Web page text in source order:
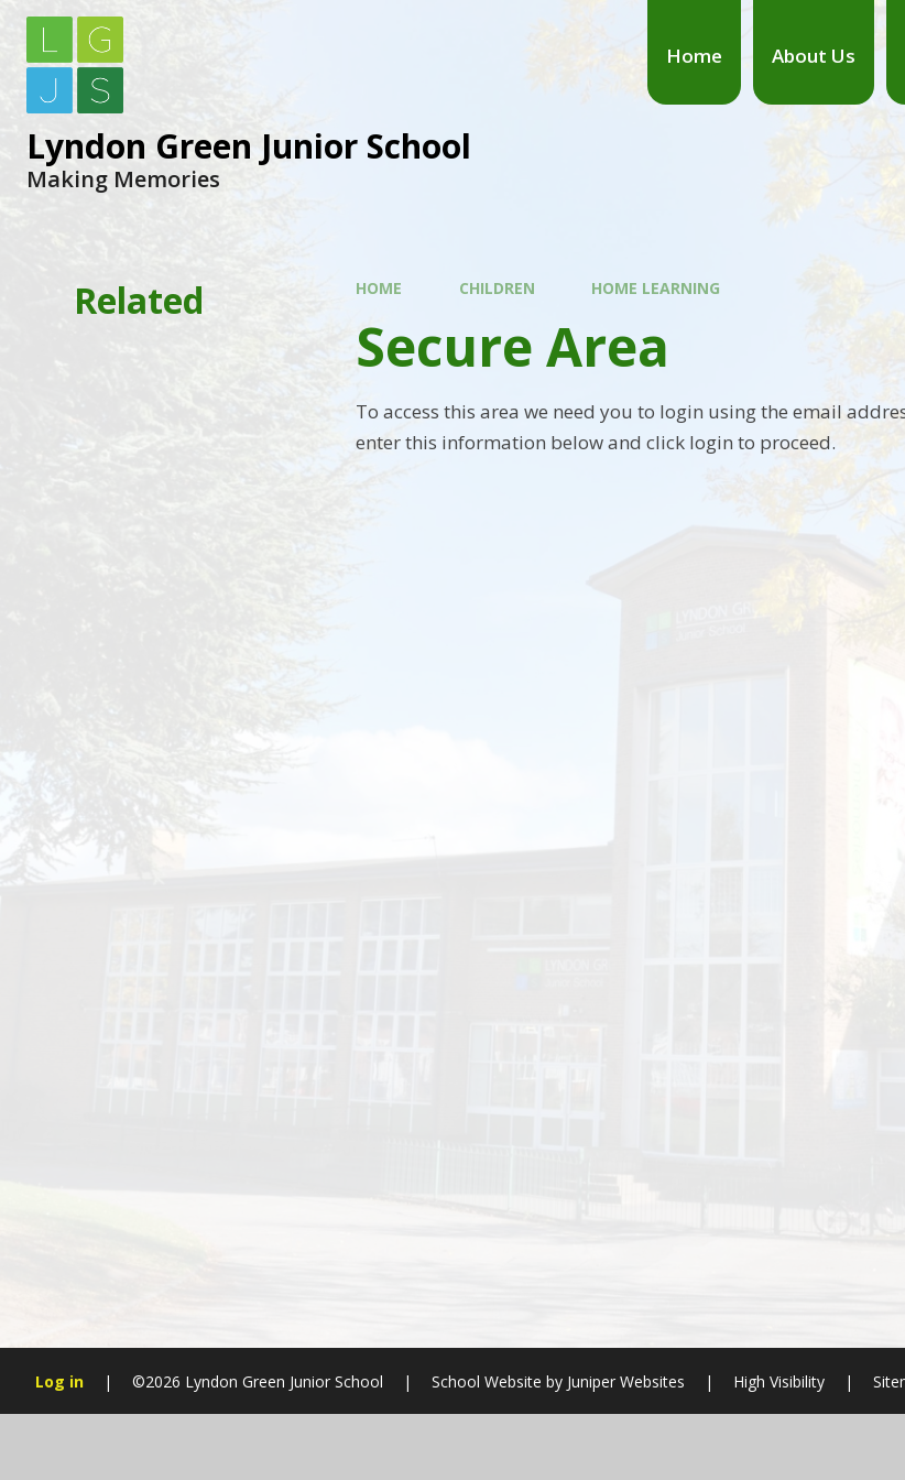
Home About Us
Lyndon Green Junior School
Making Memories
HOME CHILDREN HOME LEARNING
Secure Area
To access this area we need you to login using the email
enter this information below and click login to proceed.
Related
Log in | ©2026 Lyndon Green Junior School | School Website by Juniper Websites | High Visibility |